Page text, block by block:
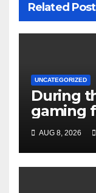
Related Post
UNCATEGORIZED
During
gaming
$14
AUG 8, 2026